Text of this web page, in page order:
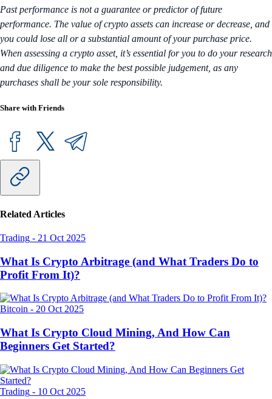
Past performance is not a guarantee or predictor of future
performance. The value of crypto assets can increase or decrease, and
you could lose all or a substantial amount of your purchase price.
When assessing a crypto asset, it’s essential for you to do your research
and due diligence to make the best possible judgement, as any
purchases shall be your sole responsibility.
Share with Friends
Related Articles
Trading - 21 Oct 2025
What Is Crypto Arbitrage (and What Traders Do to
Profit From It)?
Bitcoin - 20 Oct 2025
What Is Crypto Cloud Mining, And How Can
Beginners Get Started?
Trading - 10 Oct 2025